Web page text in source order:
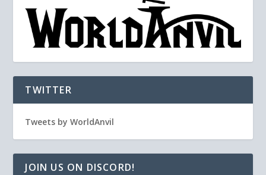
TWITTER
Tweets by WorldAnvil
JOIN US ON DISCORD!